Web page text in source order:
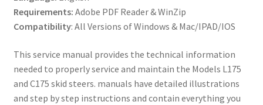
Requirements: Adobe PDF Reader & WinZip
Compatibility: All Versions of Windows & Mac/IPAD/IOS
This service manual provides the technical information
needed to properly service and maintain the Models L175
and C175 skid steers. manuals have detailed illustrations
and step by step instructions and contain everything you